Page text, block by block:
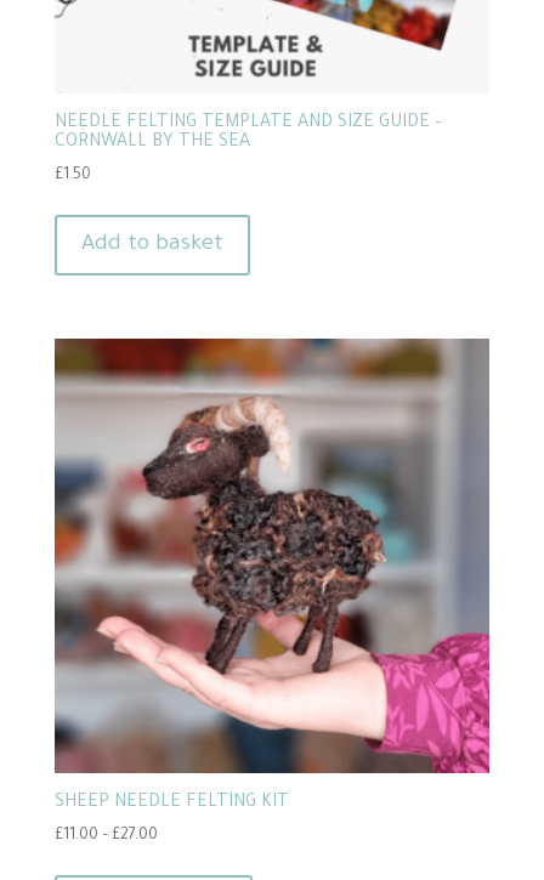
NEEDLE FELTING TEMPLATE AND SIZE GUIDE –
CORNWALL BY THE SEA
£1.50
Add to basket
SHEEP NEEDLE FELTING KIT
£11.00 – £27.00Price